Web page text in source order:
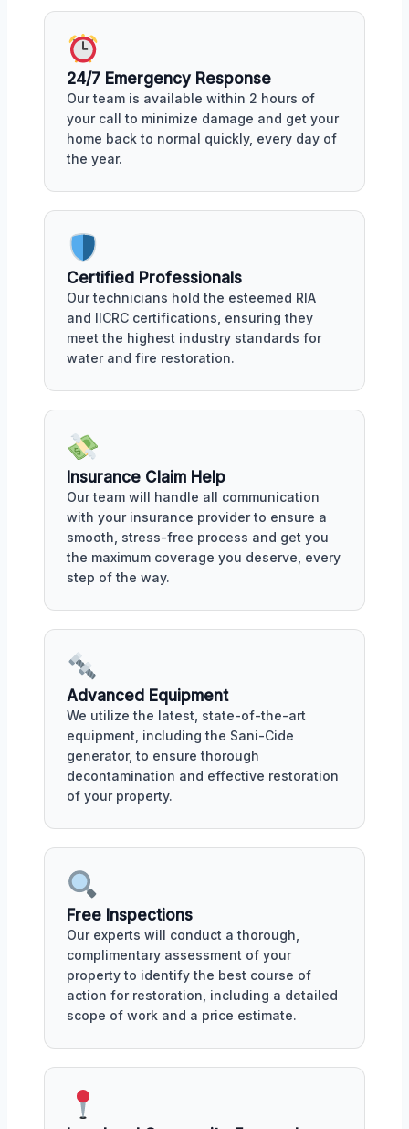
24/7 Emergency Response
Our team is available within 2 hours of
your call to minimize damage and get your
home back to normal quickly, every day of
the year.
Certified Professionals
Our technicians hold the esteemed RIA
and IICRC certifications, ensuring they
meet the highest industry standards for
water and fire restoration.
Insurance Claim Help
Our team will handle all communication
with your insurance provider to ensure a
smooth, stress-free process and get you
the maximum coverage you deserve, every
step of the way.
Advanced Equipment
We utilize the latest, state-of-the-art
equipment, including the Sani-Cide
generator, to ensure thorough
decontamination and effective restoration
of your property.
Free Inspections
Our experts will conduct a thorough,
complimentary assessment of your
property to identify the best course of
action for restoration, including a detailed
scope of work and a price estimate.